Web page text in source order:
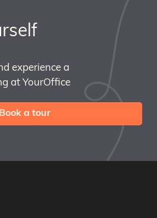
experience a
at YourOffice
Book a tour